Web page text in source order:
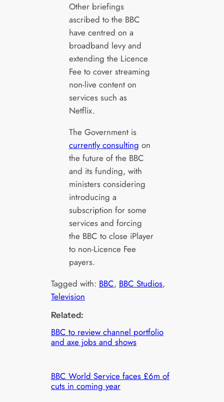
Other briefings
ascribed to the BBC
have centred on a
broadband levy and
extending the Licence
Fee to cover streaming
non-live content on
services such as
Netflix.
The Government is
currently consulting on
the future of the BBC
and its funding, with
ministers considering
introducing a
subscription for some
services and forcing
the BBC to close iPlayer
to non-Licence Fee
payers.
Tagged with: BBC, BBC Studios
Television
Related:
BBC to review channel portfolio
and axe jobs and shows
BBC World Service faces £6m of
cuts in coming year